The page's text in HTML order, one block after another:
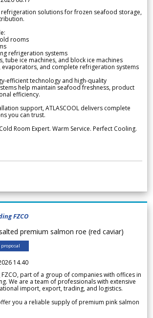
solutions for frozen seafood storage,
rooms
refrigeration systems
tube ice machines, and block ice machines
evaporators, and complete refrigeration systems
efficient technology and high-quality
help maintain seafood freshness, product
efficiency.
support, ATLASCOOL delivers complete
you can trust.
Room Expert. Warm Service. Perfect Cooling.
FZCO
premium salmon roe (red caviar)
14.40
FZCO, part of a group of companies with offices in
We are a team of professionals with extensive
import, export, trading, and logistics.
you a reliable supply of premium pink salmon